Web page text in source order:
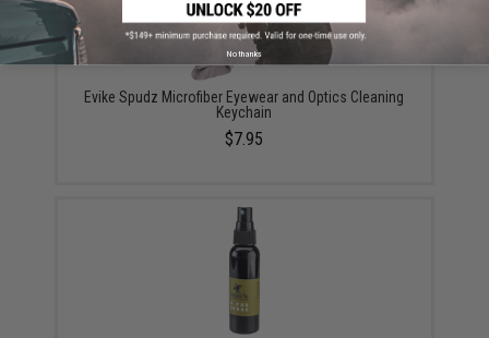
Evike Spudz Microfiber Eyewear and Optics Cleaning
Keychain
$7.95
No thanks